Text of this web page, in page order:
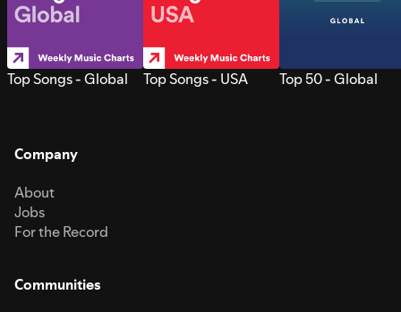
Top Songs - Global Top Songs - USA Top 50 - Global
Company
About
Jobs
For the Record
Communities